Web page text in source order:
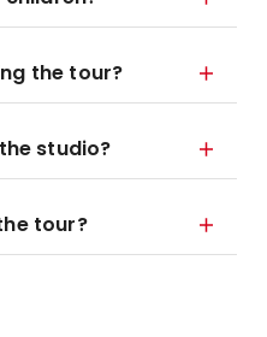
the tour?
studio?
tour?